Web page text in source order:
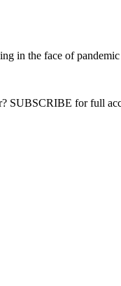
in the face of pandemic
SUBSCRIBE for full